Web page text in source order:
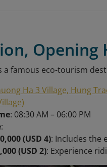
Opening
a famous eco-tourism
Ha 3 Village, Hung
: 08:30 AM – 06:00 PM
:
(USD 4): Includes the
(USD 2): Experience